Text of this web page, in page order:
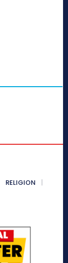
RELIGION